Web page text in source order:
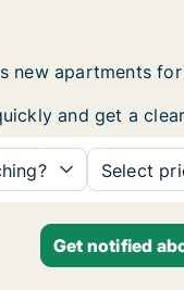
apartments
and get a
Select
Get notified